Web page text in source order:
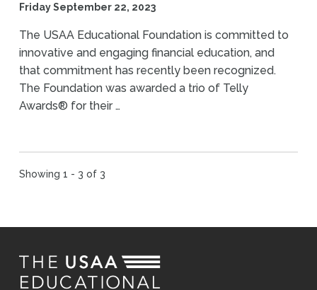
Friday September 22, 2023
The USAA Educational Foundation is committed to
innovative and engaging financial education, and
that commitment has recently been recognized.
The Foundation was awarded a trio of Telly
Awards® for their …
Showing 1 - 3 of 3